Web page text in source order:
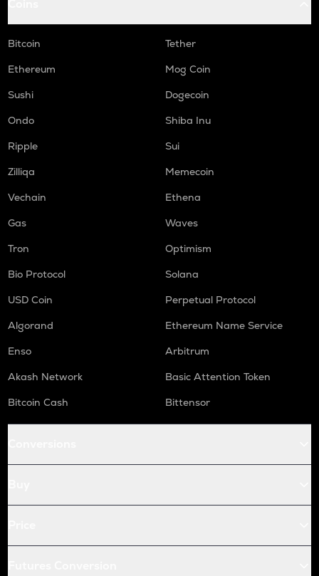
Bitcoin
Tether
Ethereum
Mog Coin
Sushi
Dogecoin
Ondo
Shiba Inu
Ripple
Sui
Zilliqa
Memecoin
Vechain
Ethena
Gas
Waves
Tron
Optimism
Bio Protocol
Solana
USD Coin
Perpetual Protocol
Algorand
Ethereum Name Service
Enso
Arbitrum
Akash Network
Basic Attention Token
Bitcoin Cash
Bittensor